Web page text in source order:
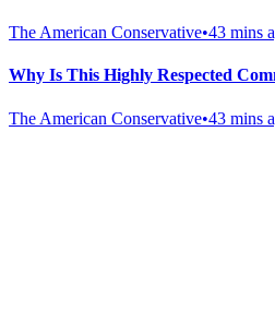
The American Conservative•43 mins
Why Is This Highly Respected
The American Conservative•43 mins